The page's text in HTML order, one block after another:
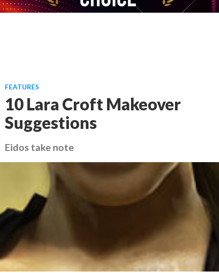
FEATURES
10 Lara Croft Makeover
Suggestions
Eidos take note